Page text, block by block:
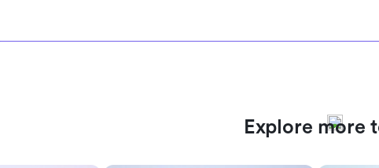
Explore more